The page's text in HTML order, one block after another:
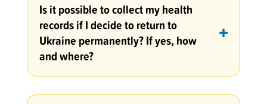
Is it possible to collect my health
records if I decide to return to
Ukraine permanently? If yes, how
and where?